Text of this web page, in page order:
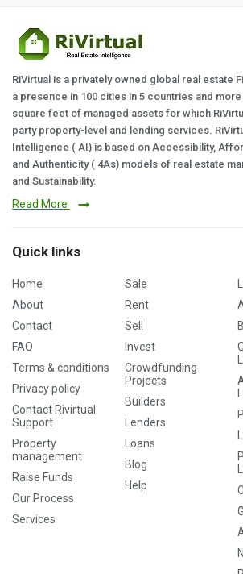
RiVirtual is a privately owned global real estate
a presence in 100 cities in 5 countries and more
square feet of managed assets for which
party property-level and lending services.
Intelligence ( AI) is based on Accessibility,
and Authenticity ( 4As) models of real estate
and Sustainability.
Read More
Quick links
Home
About
Contact
FAQ
Terms & conditions
Privacy policy
Contact Rivirtual
Support
Property
management
Raise Funds
Our Process
Services
Sale
Rent
Sell
Invest
Crowdfunding
Projects
Builders
Lenders
Loans
Blog
Help